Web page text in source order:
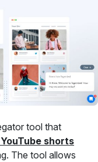
tool that
shorts
The tool allows